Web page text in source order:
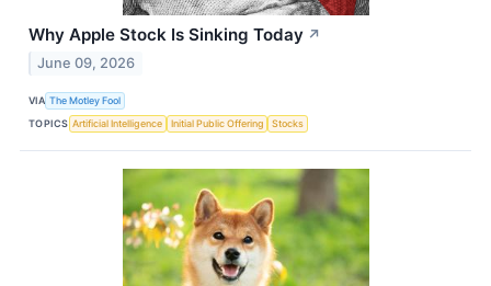
Why Apple Stock Is Sinking Today ↗
June 09, 2026
VIA The Motley Fool
TOPICS Artificial Intelligence Initial Public Offering Stocks